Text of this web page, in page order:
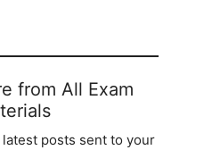
from All Exam
posts sent to your